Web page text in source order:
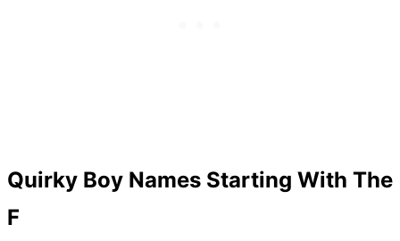
Quirky Boy Names Starting With The
F